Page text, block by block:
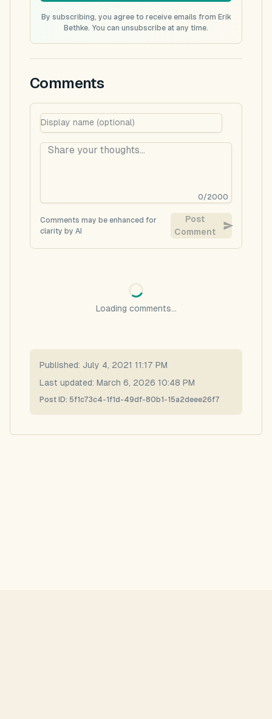
By subscribing, you agree to receive emails from Erik
Bethke. You can unsubscribe at any time.
Comments
0/2000
Comments may be enhanced for
clarity by AI
Post
Comment
Loading comments...
Published: July 4, 2021 11:17 PM
Last updated: March 6, 2026 10:48 PM
Post ID: 5f1c73c4-1f1d-49df-80b1-15a2deee26f7